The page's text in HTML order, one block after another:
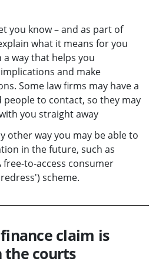
you know – and as part of
what it means for you
a way that helps you
and make
Some law firms may have a
people to contact, so they may
you straight away
other way you may be able to
in the future, such as
free-to-access consumer
scheme.
claim is
the courts